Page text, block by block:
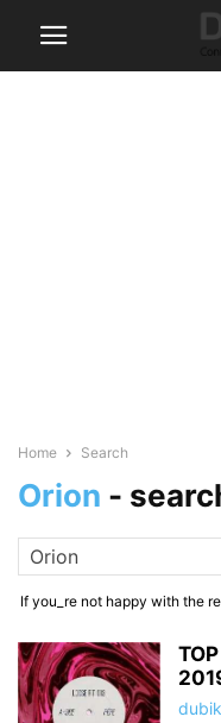
Home Search
Orion -
If you_re not happy with the